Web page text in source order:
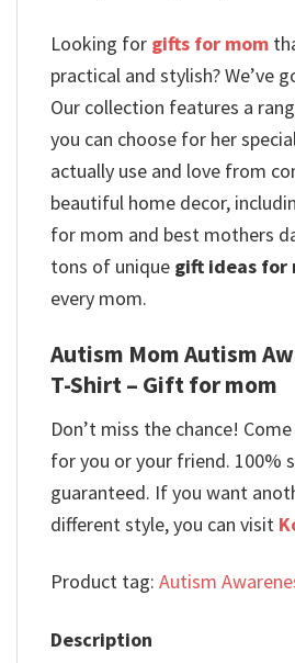
Looking for gifts for mom
practical and stylish? We’ve
Our collection features a
you can choose for her
actually use and love from
beautiful home decor,
for mom and best mothers
tons of unique gift ideas for
every mom.
Autism Mom Autism
T-Shirt – Gift for mom
Don’t miss the chance!
for you or your friend. 100%
guaranteed. If you want
different style, you can visit
Product tag: Autism
Description